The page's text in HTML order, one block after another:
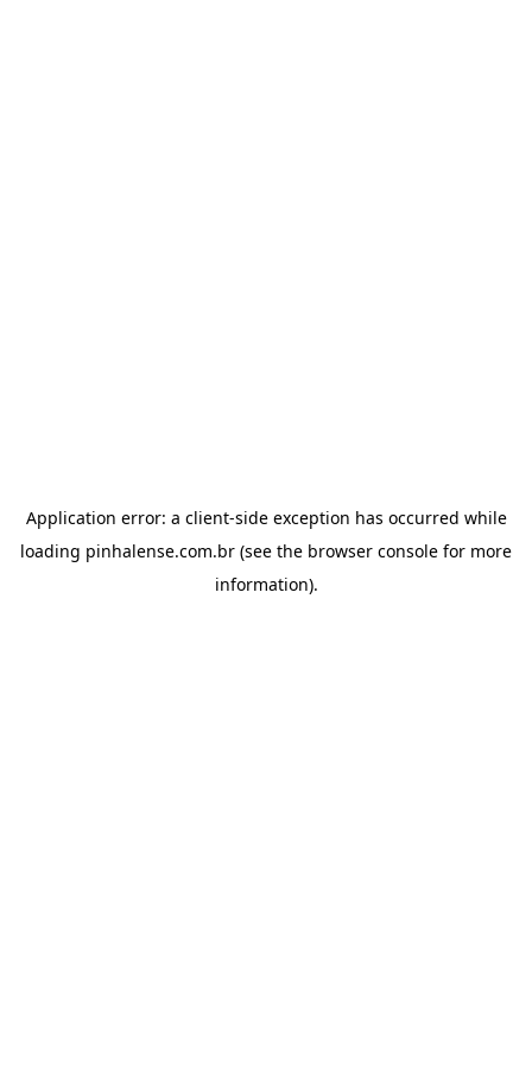
Application error: a client-side exception has occurred while
loading pinhalense.com.br (see the browser console for more
information).